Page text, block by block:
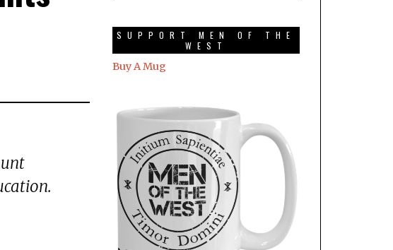
SUPPORT MEN OF THE
WEST
Buy A Mug